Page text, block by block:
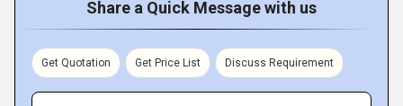
Share a Quick Message with us
Get Quotation Get Price List Discuss Requirement